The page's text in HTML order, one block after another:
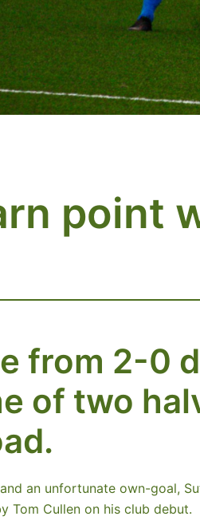
point
from 2-0
of two
an unfortunate own-goal,
Tom Cullen on his club debut.